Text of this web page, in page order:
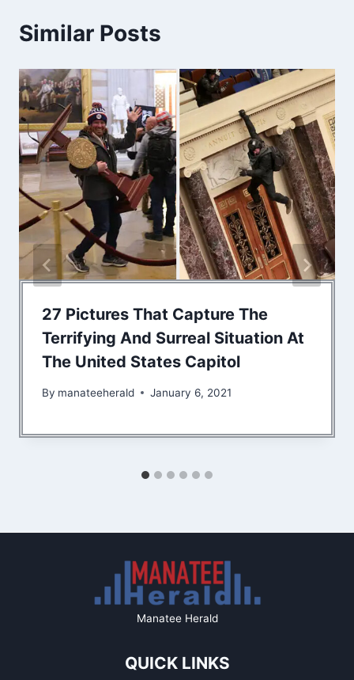
Similar Posts
27 Pictures That Capture The
Terrifying And Surreal Situation At
The United States Capitol
By manateeherald January 6, 2021
Manatee Herald
QUICK LINKS